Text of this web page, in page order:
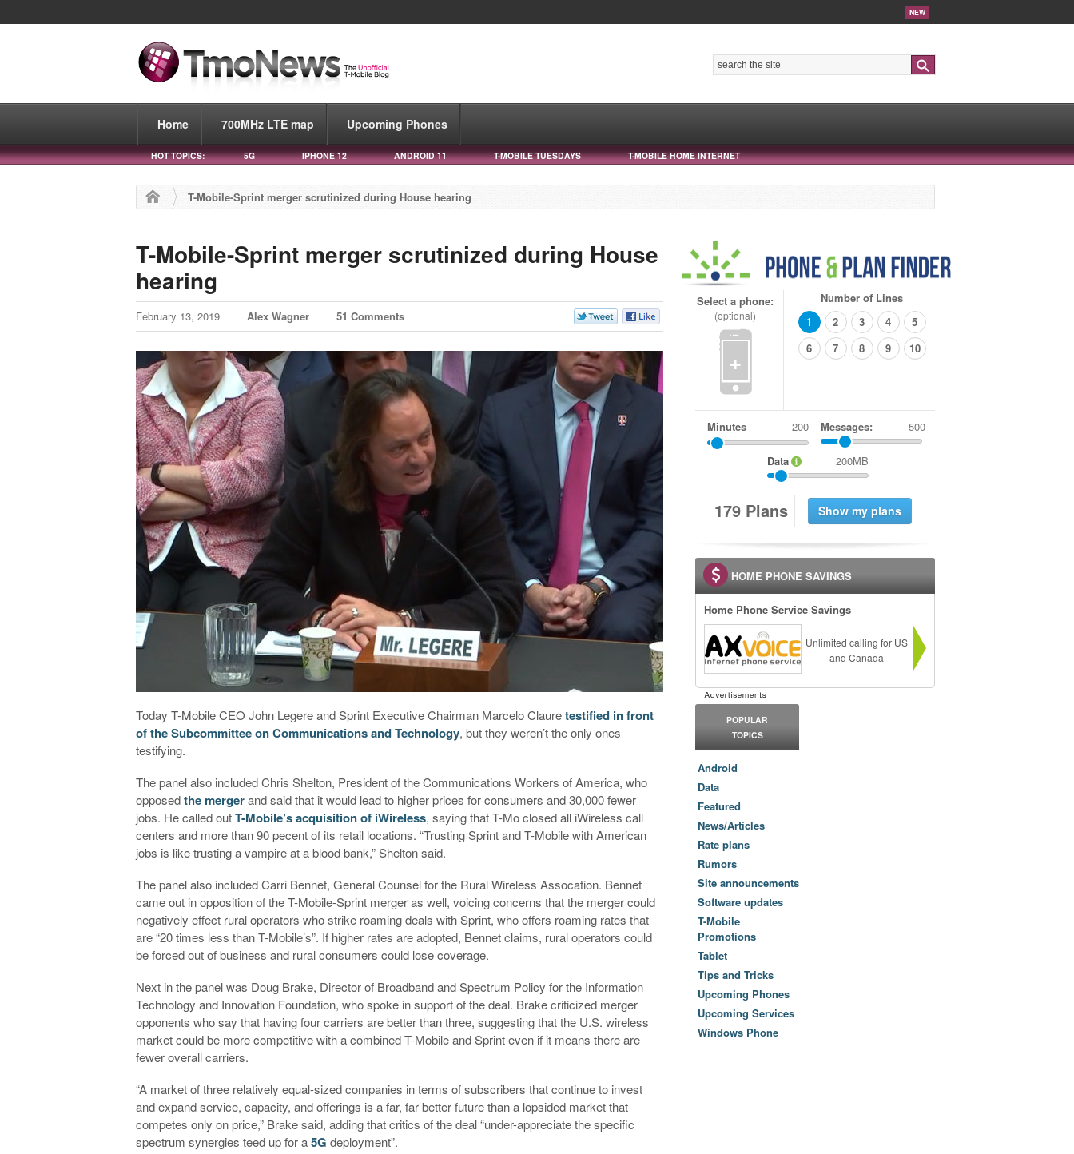
NEW
Home 700MHz LTE map Upcoming Phones
HOT TOPICS: 5G IPHONE 12 ANDROID 11 T-MOBILE TUESDAYS T-MOBILE HOME INTERNET
T-Mobile-Sprint merger scrutinized during House hearing
T-Mobile-Sprint merger scrutinized during House
hearing
February 13, 2019 Alex Wagner 51 Comments
Today T-Mobile CEO John Legere and Sprint Executive Chairman Marcelo Clauretestified in front
of the Subcommittee on Communications and Technology, but they weren’t the only ones
testifying.
The panel also included Chris Shelton, President of the Communications Workers of America, who
opposedthe mergerand said that it would lead to higher prices for consumers and 30,000 fewer
jobs. He called outT-Mobile’s acquisition of iWireless, saying that T-Mo closed all iWireless call
centers and more than 90 pecent of its retail locations. “Trusting Sprint and T-Mobile with American
jobs is like trusting a vampire at a blood bank,” Shelton said.
The panel also included Carri Bennet, General Counsel for the Rural Wireless Assocation. Bennet
came out in opposition of the T-Mobile-Sprint merger as well, voicing concerns that the merger could
negatively effect rural operators who strike roaming deals with Sprint, who offers roaming rates that
are “20 times less than T-Mobile’s”. If higher rates are adopted, Bennet claims, rural operators could
be forced out of business and rural consumers could lose coverage.
Next in the panel was Doug Brake, Director of Broadband and Spectrum Policy for the Information
Technology and Innovation Foundation, who spoke in support of the deal. Brake criticized merger
opponents who say that having four carriers are better than three, suggesting that the U.S. wireless
market could be more competitive with a combined T-Mobile and Sprint even if it means there are
fewer overall carriers.
“A market of three relatively equal-sized companies in terms of subscribers that continue to invest
and expand service, capacity, and offerings is a far, far better future than a lopsided market that
competes only on price,” Brake said, adding that critics of the deal “under-appreciate the specific
spectrum synergies teed up for a5G deployment”.
Select a phone:
(optional)
+
Number of Lines
1
2 3 4
5
6
7 8 9 10
Minutes Messages: 500
Data 200MB
179 Plans
HOME PHONE SAVINGS
Home Phone Service Savings
Unlimited calling for US
and Canada
POPULAR
TOPICS
Android
Data
Featured
News/Articles
Rate plans
Rumors
Site announcements
Software updates
T-Mobile
Promotions
Tablet
Tips and Tricks
Upcoming Phones
Upcoming Services
Windows Phone